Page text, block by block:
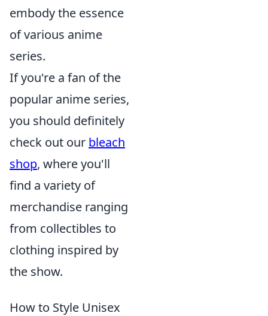
embody the essence
of various anime
series.
If you're a fan of the
popular anime series,
you should definitely
check out our bleach
shop, where you'll
find a variety of
merchandise ranging
from collectibles to
clothing inspired by
the show.
How to Style Unisex